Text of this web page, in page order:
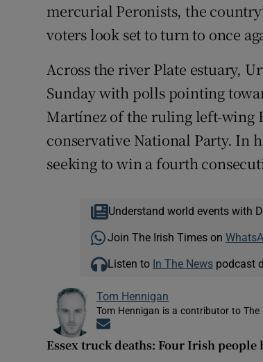
mercurial Peronists, the
voters look set to turn to once
Across the river Plate estuary,
Sunday with polls pointing
Martínez of the ruling left-wing
conservative National Party. In
seeking to win a fourth
Understand world events with
Join The Irish Times on
Listen to In The Newspodcast
Tom Hennigan
Tom Hennigan is a contributor to
Essex truck deaths: Four Irish